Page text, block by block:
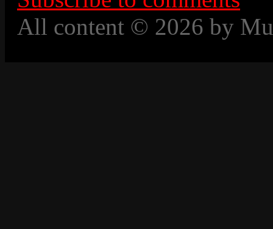
All content © 2026 by